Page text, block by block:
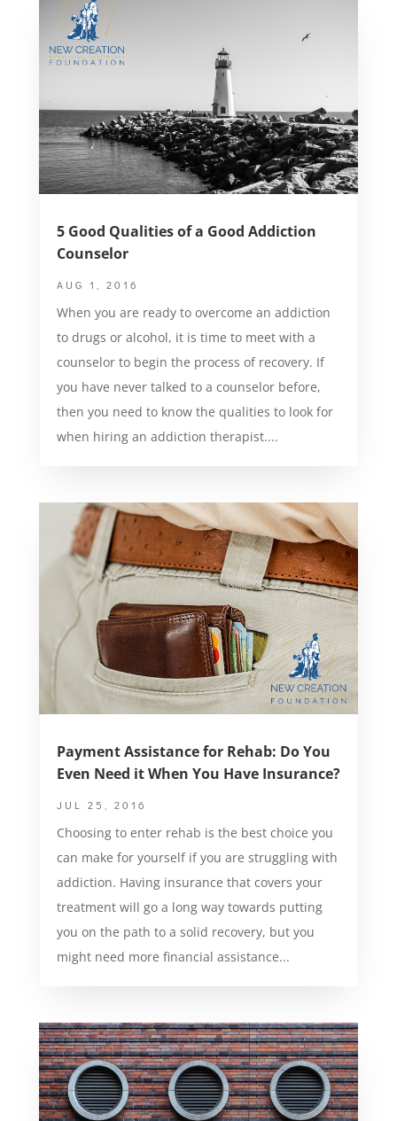
5 Good Qualities of a Good Addiction
Counselor
AUG 1, 2016
When you are ready to overcome an addiction
to drugs or alcohol, it is time to meet with a
counselor to begin the process of recovery. If
you have never talked to a counselor before,
then you need to know the qualities to look for
when hiring an addiction therapist....
Payment Assistance for Rehab: Do You
Even Need it When You Have Insurance?
JUL 25, 2016
Choosing to enter rehab is the best choice you
can make for yourself if you are struggling with
addiction. Having insurance that covers your
treatment will go a long way towards putting
you on the path to a solid recovery, but you
might need more financial assistance...